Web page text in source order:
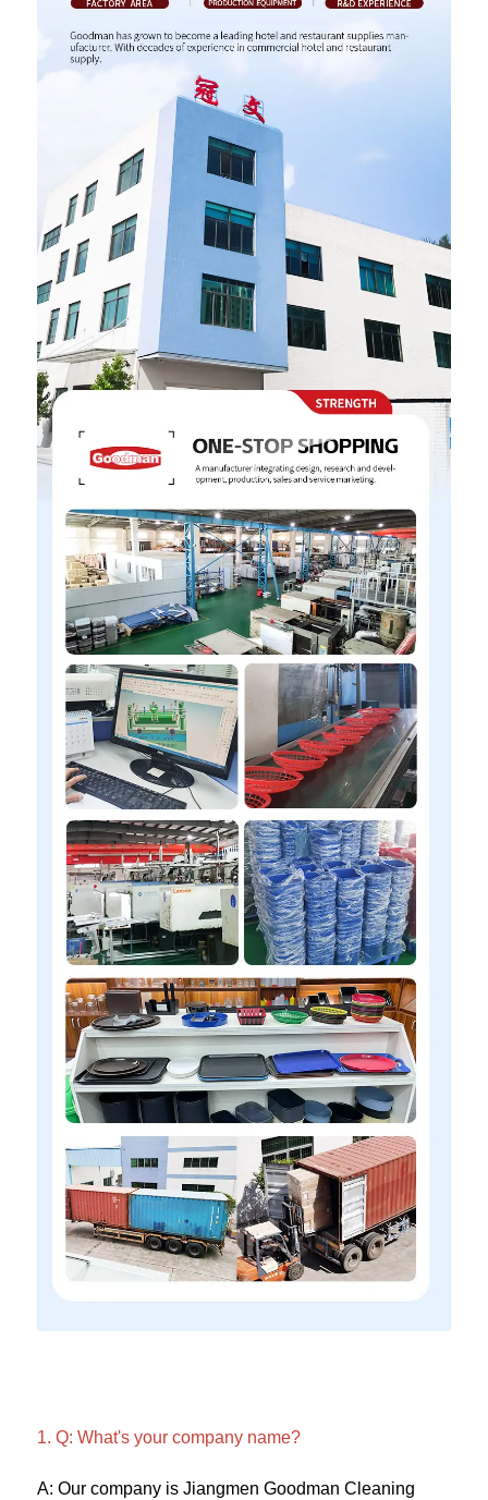
1. Q: What's your company name?
A: Our company is Jiangmen Goodman Cleaning